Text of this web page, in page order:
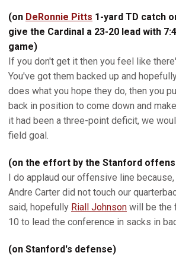
(on DeRonnie Pitts 1-yard TD catch
give the Cardinal a 23-20 lead with
game)
If you don't get it then you feel like
You've got them backed up and
does what you hope they do, then you
back in position to come down and
it had been a three-point deficit, we
field goal.
(on the effort by the Stanford
I do applaud our offensive line
Andre Carter did not touch our
said, hopefully Riall Johnson will be the
10 to lead the conference in sacks in
(on Stanford's defense)